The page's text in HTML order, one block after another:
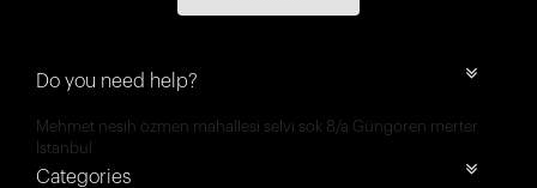
Do you need help?
Mehmet nesih özmen mahallesi selvi sok 8/a Güngören merter
İstanbul
Categories